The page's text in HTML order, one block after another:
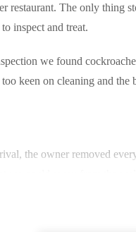
restaurant. The only thing
inspect and treat.
we found
keen on cleaning and
the owner removed
combined with a